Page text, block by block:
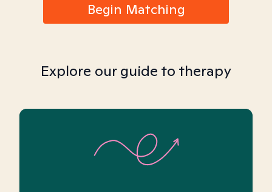
Begin Matching
Explore our guide to therapy